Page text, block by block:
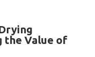
the Value of